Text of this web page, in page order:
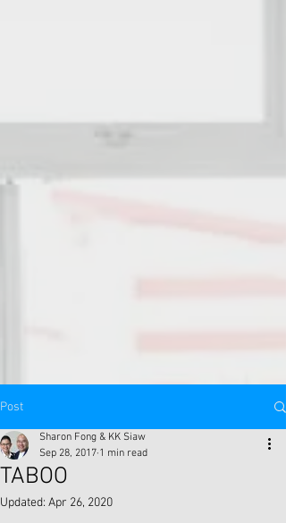
Post
TABOO
Sharon Fong & KK Siaw
Sep 28, 2017 1 min read
Updated: Apr 26, 2020